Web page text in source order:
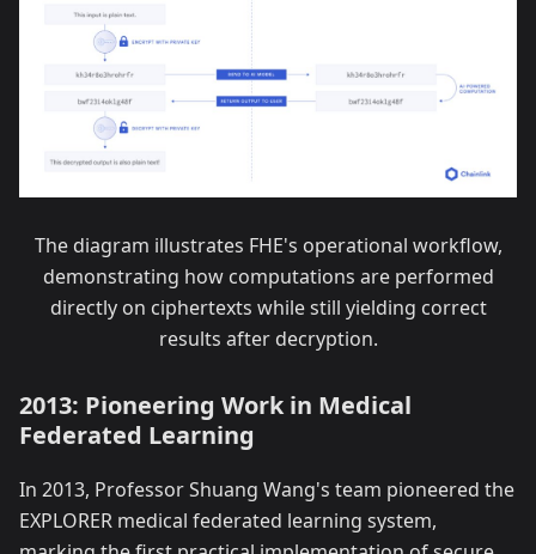
The diagram illustrates FHE's operational workflow,
demonstrating how computations are performed
directly on ciphertexts while still yielding correct
results after decryption.
2013: Pioneering Work in Medical
Federated Learning
In 2013, Professor Shuang Wang's team pioneered the
EXPLORER medical federated learning system,